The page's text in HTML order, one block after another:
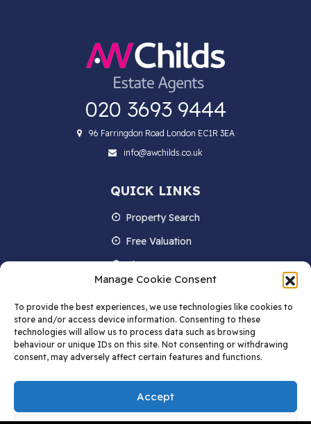
Manage Cookie Consent
To provide the best experiences, we use technologies like cookies to
store and/or access device information. Consenting to these
technologies will allow us to process data such as browsing
behaviour or unique IDs on this site. Not consenting or withdrawing
consent, may adversely affect certain features and functions.
Accept
020 3693 9444
96 Farringdon Road London EC1R 3EA
info@awchilds.co.uk
QUICK LINKS
Property Search
Free Valuation
About us
Contact Us
Blog
STAY IN TOUCH